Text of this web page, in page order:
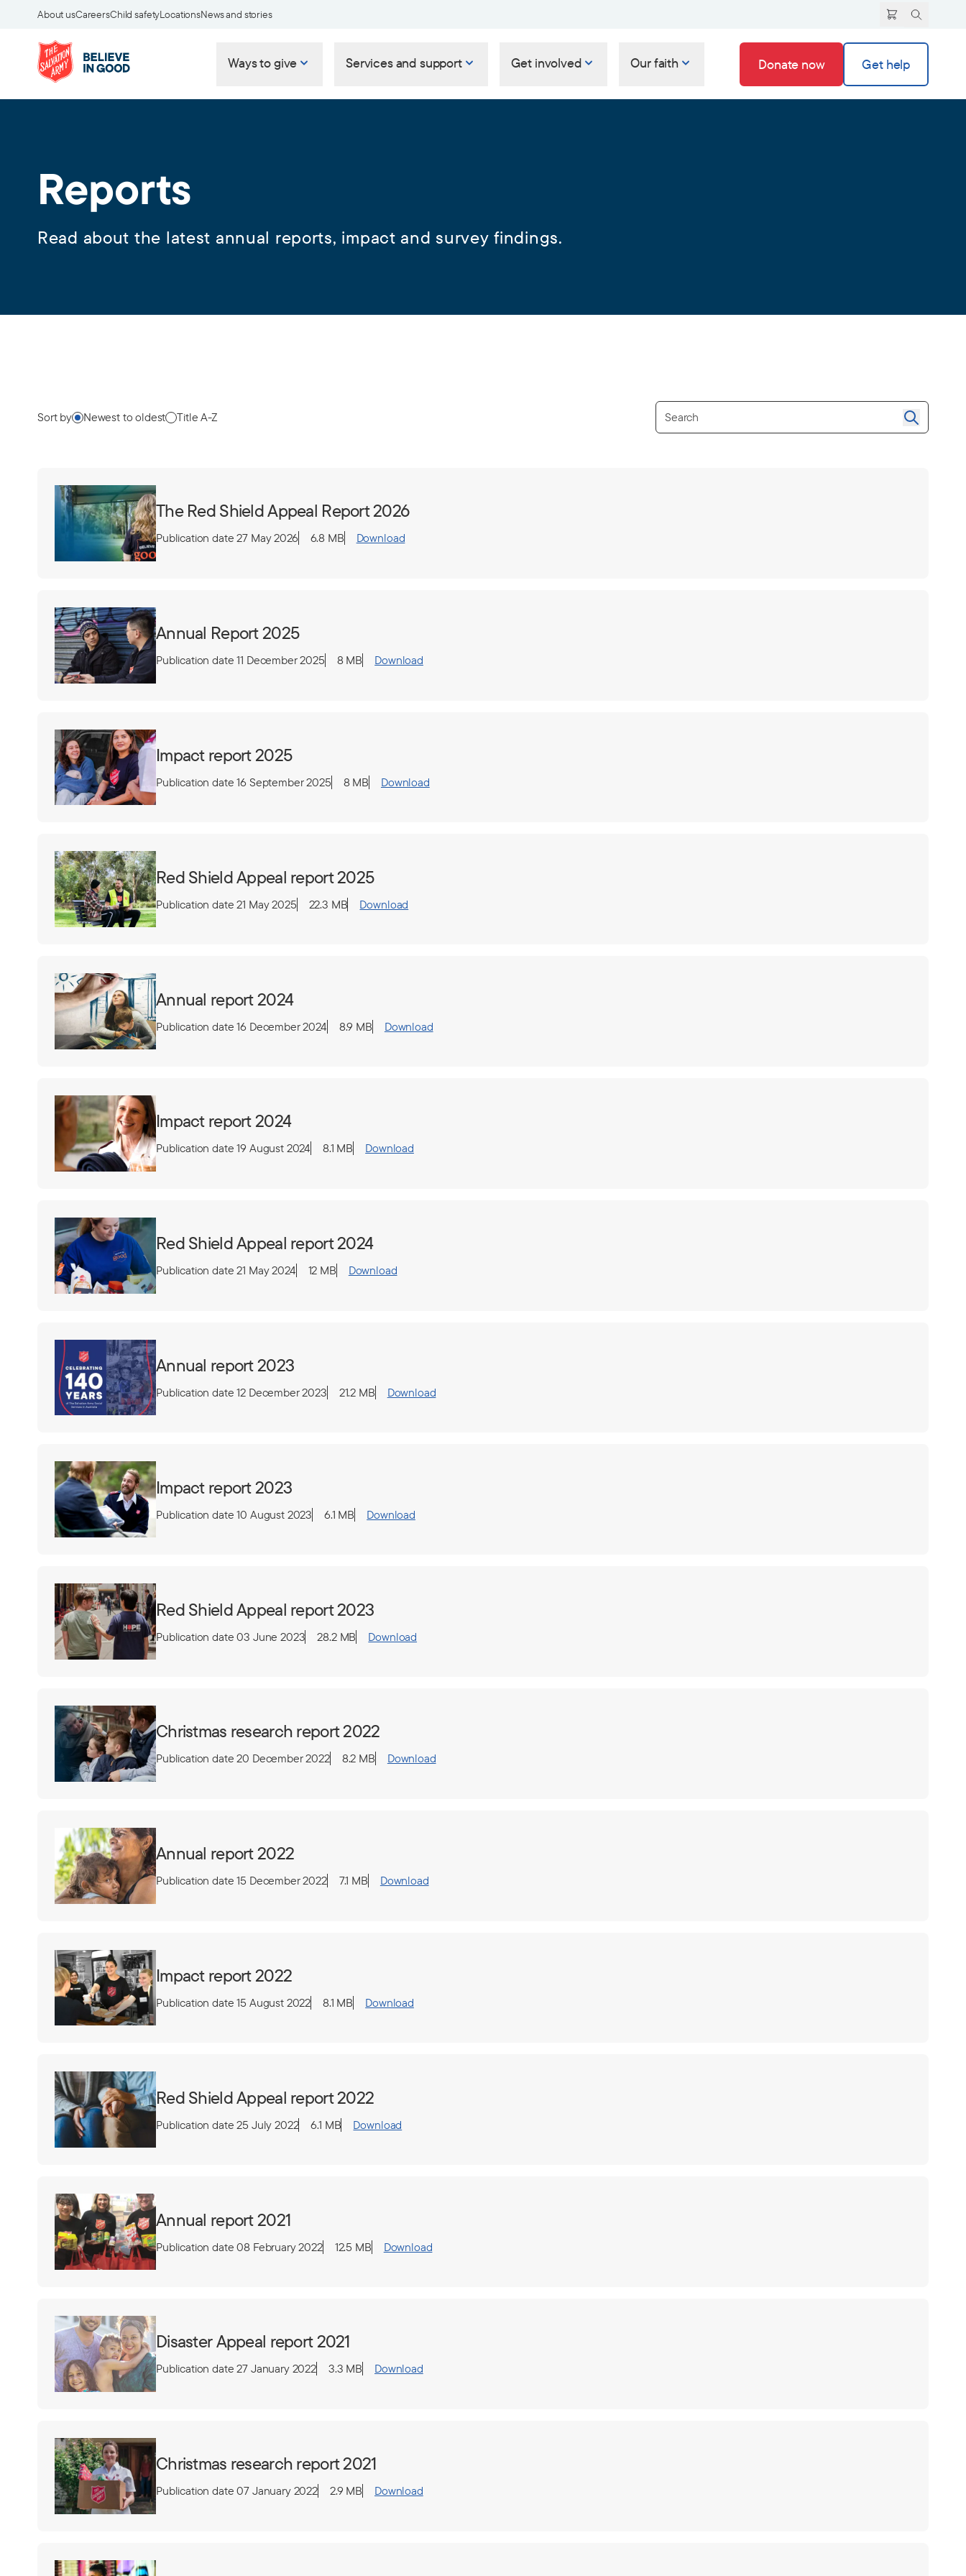
About usCareersChild safetyLocationsNews and stories
Ways to give Services and support Get involved Our faith Donate now Get help
Reports
Read about the latest annual reports, impact and survey findings.
Sort by Newest to oldest Title A-Z
Search
The Red Shield Appeal Report 2026
Publication date 27 May 2026 6.8 MB Download
Annual Report 2025
Publication date 11 December 2025 8 MB Download
Impact report 2025
Publication date 16 September 2025 8 MB Download
Red Shield Appeal report 2025
Publication date 21 May 2025 22.3 MB Download
Annual report 2024
Publication date 16 December 2024 8.9 MB Download
Impact report 2024
Publication date 19 August 2024 8.1 MB Download
Red Shield Appeal report 2024
Publication date 21 May 2024 12 MB Download
Annual report 2023
Publication date 12 December 2023 21.2 MB Download
Impact report 2023
Publication date 10 August 2023 6.1 MB Download
Red Shield Appeal report 2023
Publication date 03 June 2023 28.2 MB Download
Christmas research report 2022
Publication date 20 December 2022 8.2 MB Download
Annual report 2022
Publication date 15 December 2022 7.1 MB Download
Impact report 2022
Publication date 15 August 2022 8.1 MB Download
Red Shield Appeal report 2022
Publication date 25 July 2022 6.1 MB Download
Annual report 2021
Publication date 08 February 2022 12.5 MB Download
Disaster Appeal report 2021
Publication date 27 January 2022 3.3 MB Download
Christmas research report 2021
Publication date 07 January 2022 2.9 MB Download